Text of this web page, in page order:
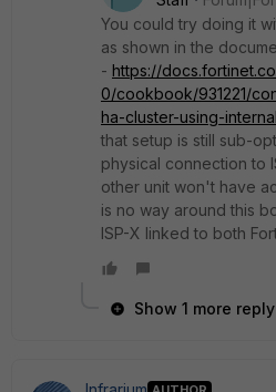
You could try doing it
as shown in the
- https://
0/cookbook/931221/
ha-cluster-using-
that setup is still sub-
physical connection to
other unit won't have
is no way around this
ISP-X linked to both
Show 1 more reply